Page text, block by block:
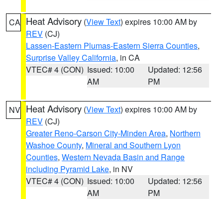
CA Heat Advisory (View Text) expires 10:00 AM by
REV (CJ)
Lassen-Eastern Plumas-Eastern Sierra Counties,
Surprise Valley California, in CA
VTEC# 4 (CON) Issued: 10:00
AM
Updated: 12:56
PM
NV Heat Advisory (View Text) expires 10:00 AM by
REV (CJ)
Greater Reno-Carson City-Minden Area, Northern
Washoe County, Mineral and Southern Lyon
Counties, Western Nevada Basin and Range
including Pyramid Lake, in NV
VTEC# 4 (CON) Issued: 10:00
AM
Updated: 12:56
PM